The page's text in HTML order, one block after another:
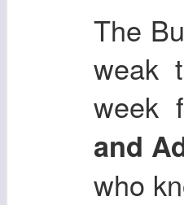
The
weak
week
and
who